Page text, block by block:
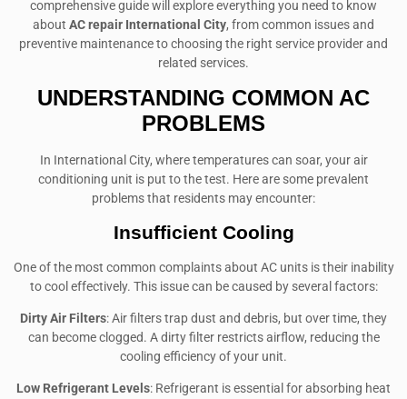
comprehensive guide will explore everything you need to know
about AC repair International City, from common issues and
preventive maintenance to choosing the right service provider and
related services.
UNDERSTANDING COMMON AC
PROBLEMS
In International City, where temperatures can soar, your air
conditioning unit is put to the test. Here are some prevalent
problems that residents may encounter:
Insufficient Cooling
One of the most common complaints about AC units is their inability
to cool effectively. This issue can be caused by several factors:
Dirty Air Filters: Air filters trap dust and debris, but over time, they
can become clogged. A dirty filter restricts airflow, reducing the
cooling efficiency of your unit.
Low Refrigerant Levels: Refrigerant is essential for absorbing heat